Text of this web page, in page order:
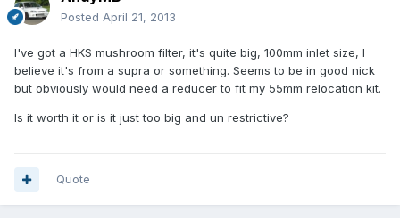
Posted April 21, 2013
I've got a HKS mushroom filter, it's quite big, 100mm inlet size, I
believe it's from a supra or something. Seems to be in good nick
but obviously would need a reducer to fit my 55mm relocation kit.
Is it worth it or is it just too big and un restrictive?
Quote